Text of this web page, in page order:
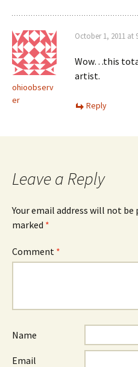
ohioobserv
er
October 1, 2011 at
Wow…this
artist.
Reply
Leave a Reply
Your email address will not be
marked *
Comment *
Name
Email